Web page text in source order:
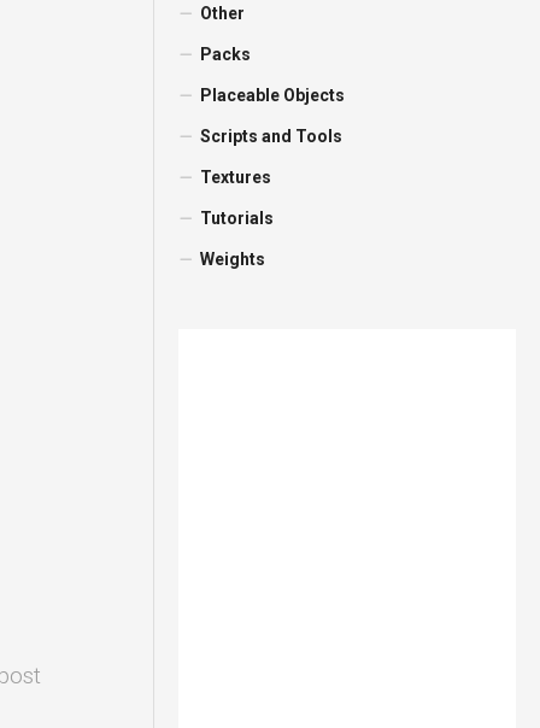
Other
Packs
Placeable Objects
Scripts and Tools
Textures
Tutorials
Weights